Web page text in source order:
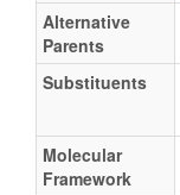
Alternative
Parents
Substituents
Molecular
Framework